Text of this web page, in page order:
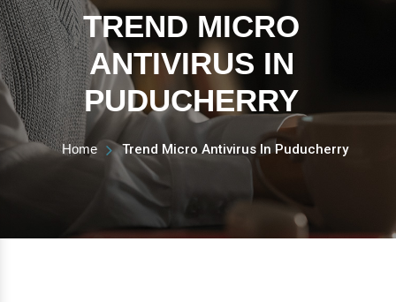
TREND MICRO
ANTIVIRUS IN
PUDUCHERRY
Home Trend Micro Antivirus In Puducherry